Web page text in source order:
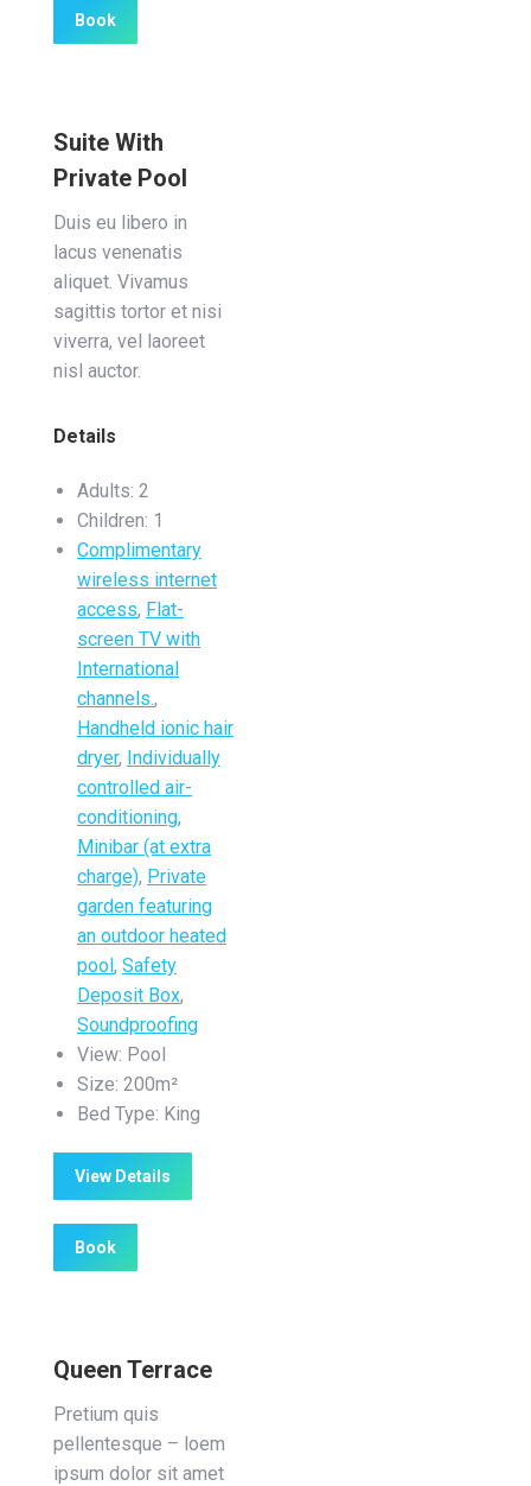
Book
Suite With
Private Pool
Duis eu libero in
lacus venenatis
aliquet. Vivamus
sagittis tortor et nisi
viverra, vel laoreet
nisl auctor.
Details
Adults: 2
Children: 1
Complimentary
wireless internet
access, Flat-
screen TV with
International
channels.,
Handheld ionic hair
dryer, Individually
controlled air-
conditioning,
Minibar (at extra
charge), Private
garden featuring
an outdoor heated
pool, Safety
Deposit Box,
Soundproofing
View: Pool
Size: 200m²
Bed Type: King
View Details
Book
Queen Terrace
Pretium quis
pellentesque – loem
ipsum dolor sit amet